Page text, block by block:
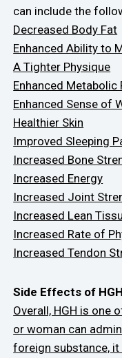
can include the
Decreased Body Fat
Enhanced Ability to
A Tighter Physique
Enhanced Metabolic
Enhanced Sense of
Healthier Skin
Improved Sleeping
Increased Bone
Increased Energy
Increased Joint
Increased Lean
Increased Rate of
Increased Tendon
Side Effects of HGH
Overall, HGH is one
or woman can
foreign substance,